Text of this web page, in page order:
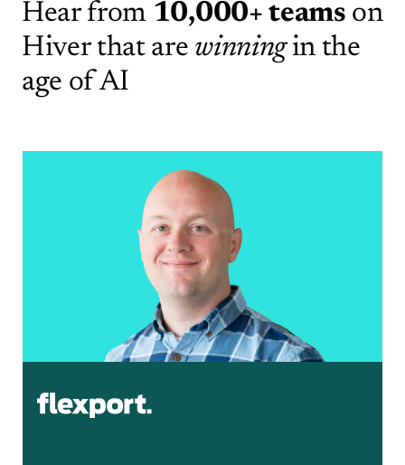
Hear from 10,000+ teams on
Hiverthat are winningin the
age of AI